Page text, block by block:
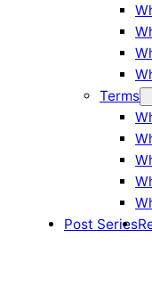
Terms
Post Series